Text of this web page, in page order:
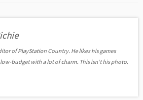
of PlayStation Country. He likes his games
budget with a lot of charm. This isn't his photo.